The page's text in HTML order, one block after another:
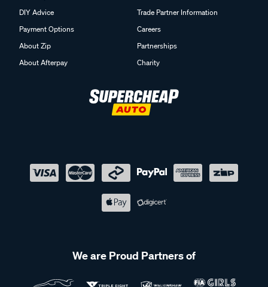
DIY Advice
Payment Options
About Zip
About Afterpay
Trade Partner Information
Careers
Partnerships
Charity
We are Proud Partners of